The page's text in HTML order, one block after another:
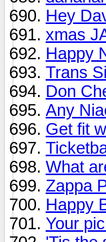
Hey
xmas
Happy
Trans
Don
Any
Get fit
What
Zappa
Happy
Your